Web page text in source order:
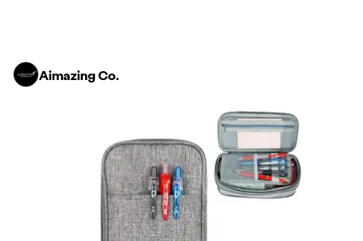
Aimazing Co.